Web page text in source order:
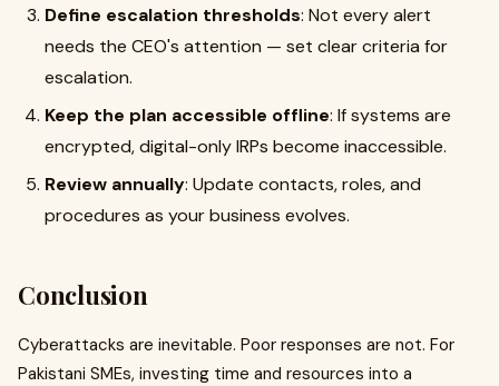
Define escalation thresholds: Not every alert
needs the CEO's attention — set clear criteria for
escalation.
Keep the plan accessible offline: If systems are
encrypted, digital-only IRPs become inaccessible.
Review annually: Update contacts, roles, and
procedures as your business evolves.
Conclusion
Cyberattacks are inevitable. Poor responses are not. For
Pakistani SMEs, investing time and resources into a